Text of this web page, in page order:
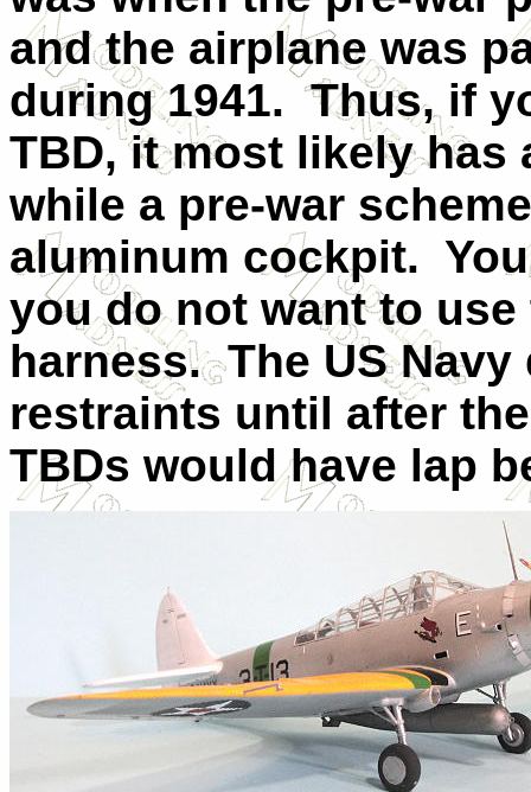
and the airplane was
during 1941. Thus, if
TBD, it most likely has
while a pre-war
aluminum cockpit.
you do not want to
harness. The US
restraints until after
TBDs would have lap